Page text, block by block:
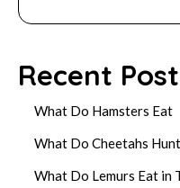
Recent
What Do Hamsters Eat
What Do Cheetahs
What Do Lemurs Eat